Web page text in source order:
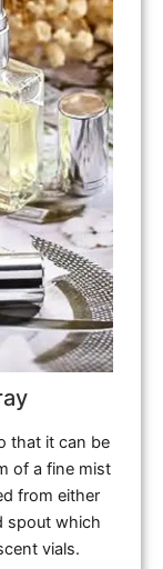
that it can be
of a fine mist
from either
spout which
vials.